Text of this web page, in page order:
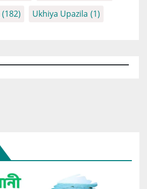
(182) Ukhiya Upazila (1)